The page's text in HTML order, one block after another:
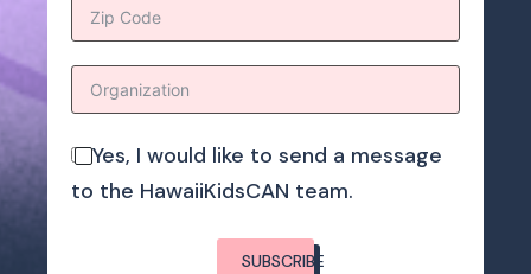
Yes, I would like to send a message
to the HawaiiKidsCAN team.
SUBSCRIBE